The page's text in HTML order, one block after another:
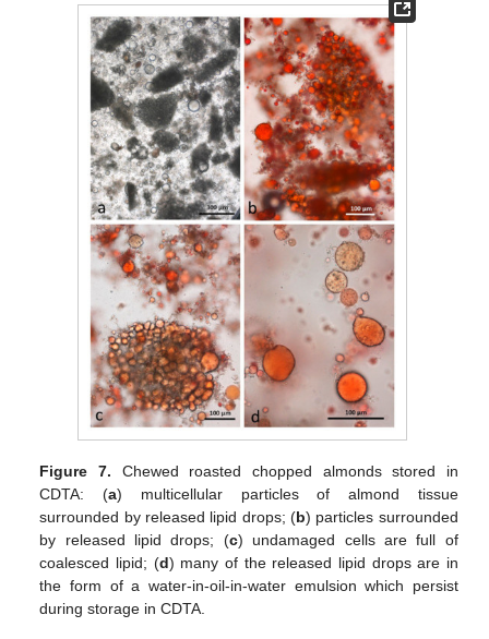
Figure 7. Chewed roasted chopped almonds stored in
CDTA: (a) multicellular particles of almond tissue
surrounded by released lipid drops; (b) particles surrounded
by released lipid drops; (c) undamaged cells are full of
coalesced lipid; (d) many of the released lipid drops are in
the form of a water-in-oil-in-water emulsion which persist
during storage in CDTA.